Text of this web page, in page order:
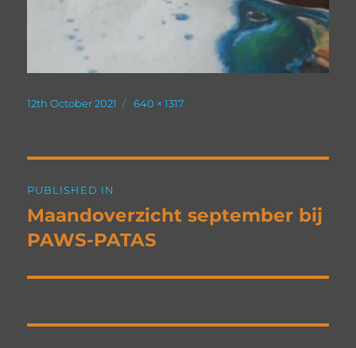
Posted
12th October 2021
Full
640 × 1317
navigation
PUBLISHED IN
Maandoverzicht september bij
PAWS-PATAS